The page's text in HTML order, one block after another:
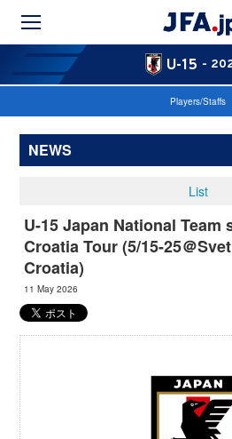
U-15 -
Players/Staffs
NEWS
List
U-15 Japan National Team
Croatia Tour (5/15-25＠
Croatia)
11 May 2026